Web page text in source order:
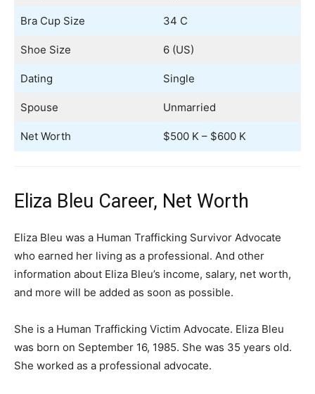
Bra Cup Size 34 C
Shoe Size 6 (US)
Dating Single
Spouse Unmarried
Net Worth $500 K – $600 K
Eliza Bleu Career, Net Worth
Eliza Bleu was a Human Trafficking Survivor Advocate
who earned her living as a professional. And other
information about Eliza Bleu’s income, salary, net worth,
and more will be added as soon as possible.
She is a Human Trafficking Victim Advocate. Eliza Bleu
was born on September 16, 1985. She was 35 years old.
She worked as a professional advocate.